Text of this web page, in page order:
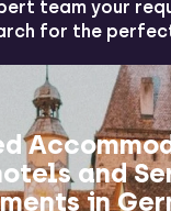
team your
for the
and
in